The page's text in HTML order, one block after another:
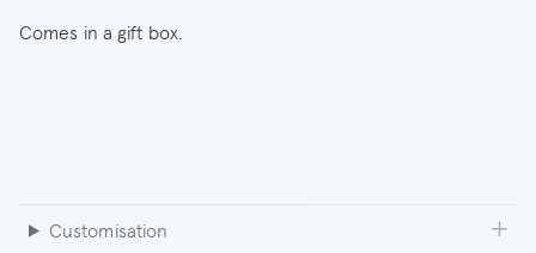
Comes in a gift box.
Customisation